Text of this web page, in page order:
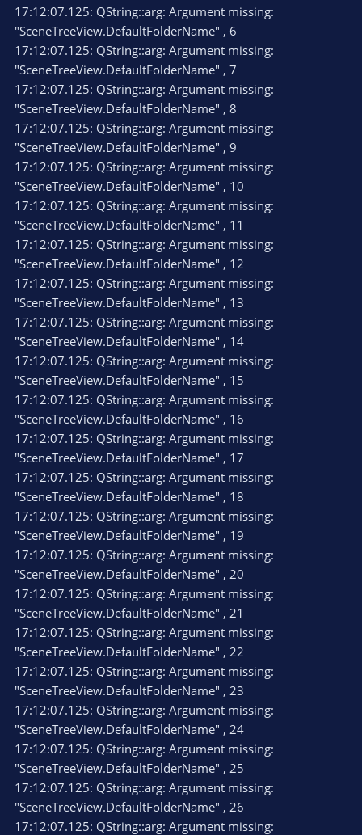
17:12:07.125: QString::arg: Argument missing:
"SceneTreeView.DefaultFolderName" , 6
17:12:07.125: QString::arg: Argument missing:
"SceneTreeView.DefaultFolderName" , 7
17:12:07.125: QString::arg: Argument missing:
"SceneTreeView.DefaultFolderName" , 8
17:12:07.125: QString::arg: Argument missing:
"SceneTreeView.DefaultFolderName" , 9
17:12:07.125: QString::arg: Argument missing:
"SceneTreeView.DefaultFolderName" , 10
17:12:07.125: QString::arg: Argument missing:
"SceneTreeView.DefaultFolderName" , 11
17:12:07.125: QString::arg: Argument missing:
"SceneTreeView.DefaultFolderName" , 12
17:12:07.125: QString::arg: Argument missing:
"SceneTreeView.DefaultFolderName" , 13
17:12:07.125: QString::arg: Argument missing:
"SceneTreeView.DefaultFolderName" , 14
17:12:07.125: QString::arg: Argument missing:
"SceneTreeView.DefaultFolderName" , 15
17:12:07.125: QString::arg: Argument missing:
"SceneTreeView.DefaultFolderName" , 16
17:12:07.125: QString::arg: Argument missing:
"SceneTreeView.DefaultFolderName" , 17
17:12:07.125: QString::arg: Argument missing:
"SceneTreeView.DefaultFolderName" , 18
17:12:07.125: QString::arg: Argument missing:
"SceneTreeView.DefaultFolderName" , 19
17:12:07.125: QString::arg: Argument missing:
"SceneTreeView.DefaultFolderName" , 20
17:12:07.125: QString::arg: Argument missing:
"SceneTreeView.DefaultFolderName" , 21
17:12:07.125: QString::arg: Argument missing:
"SceneTreeView.DefaultFolderName" , 22
17:12:07.125: QString::arg: Argument missing:
"SceneTreeView.DefaultFolderName" , 23
17:12:07.125: QString::arg: Argument missing:
"SceneTreeView.DefaultFolderName" , 24
17:12:07.125: QString::arg: Argument missing:
"SceneTreeView.DefaultFolderName" , 25
17:12:07.125: QString::arg: Argument missing:
"SceneTreeView.DefaultFolderName" , 26
17:12:07.125: QString::arg: Argument missing: